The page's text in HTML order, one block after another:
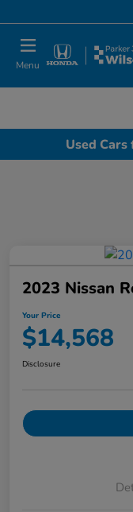
Menu
Used
2023 Nissan
Your Price
$14,568
Disclosure